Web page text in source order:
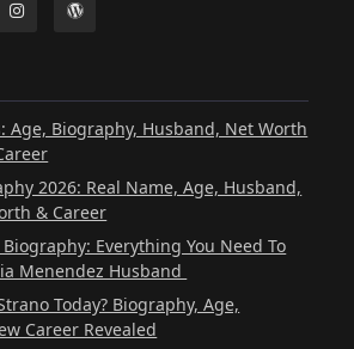
Age, Biography, Husband, Net Worth
2026: Real Name, Age, Husband,
& Career
Everything You Need To
Menendez Husband
Today? Biography, Age,
Career Revealed